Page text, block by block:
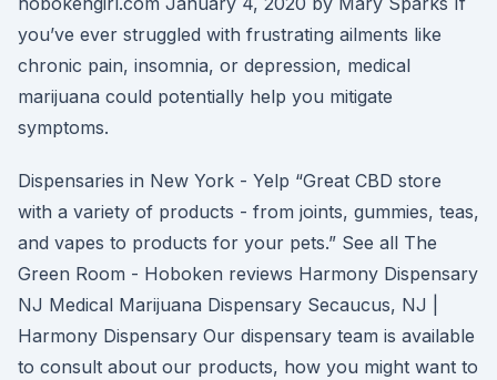
you’ve ever struggled with frustrating ailments like
chronic pain, insomnia, or depression, medical
marijuana could potentially help you mitigate
symptoms.
Dispensaries in New York - Yelp “Great CBD store
with a variety of products - from joints, gummies, teas,
and vapes to products for your pets.” See all The
Green Room - Hoboken reviews Harmony Dispensary
NJ Medical Marijuana Dispensary Secaucus, NJ |
Harmony Dispensary Our dispensary team is available
to consult about our products, how you might want to